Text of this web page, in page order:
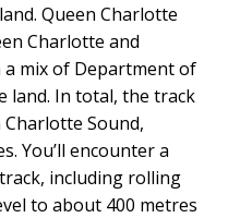
Queen Charlotte
Charlotte and
a mix of Department of
land. In total, the track
Sound,
You’ll encounter a
including rolling
to about 400 metres